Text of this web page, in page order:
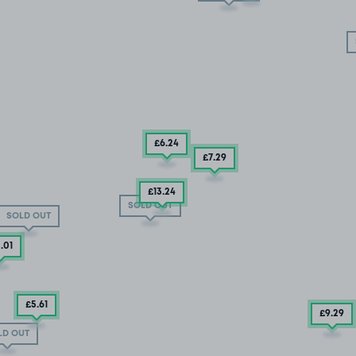
SOLD OUT
OUT
£6.24
£7.29
£13.24
SOLD OUT
.01
£5.61
£9.29